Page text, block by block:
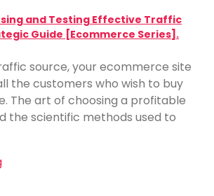
and Testing Effective Traffic
Guide [Ecommerce Series].
source, your ecommerce site
the customers who wish to buy
The art of choosing a profitable
the scientific methods used to